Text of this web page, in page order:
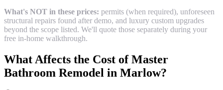
What's NOT in these prices: permits (when required), unforeseen
structural repairs found after demo, and luxury custom upgrades
beyond the scope listed. We'll quote those separately during your
free in-home walkthrough.
What Affects the Cost ofMaster
Bathroom Remodel in Marlow?